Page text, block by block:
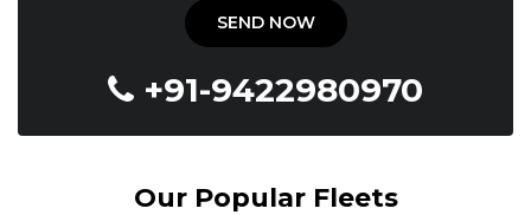
+91-9422980970
Our Popular Fleets